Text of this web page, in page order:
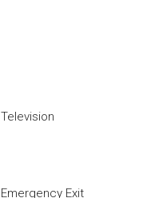
Television
Emergency Exit